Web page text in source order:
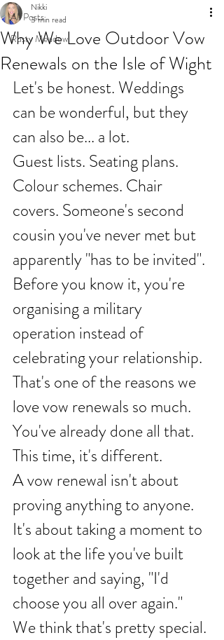
All Posts
Rusty Meadow
Why We Love Outdoor Vow
Renewals on the Isle of Wight
Nikki
3 min read
Let's be honest. Weddings
can be wonderful, but they
can also be... a lot.
Guest lists. Seating plans.
Colour schemes. Chair
covers. Someone's second
cousin you've never met but
apparently "has to be invited".
Before you know it, you're
organising a military
operation instead of
celebrating your relationship.
That's one of the reasons we
love vow renewals so much.
You've already done all that.
This time, it's different.
A vow renewal isn't about
proving anything to anyone.
It's about taking a moment to
look at the life you've built
together and saying, "I'd
choose you all over again."
We think that's pretty special.